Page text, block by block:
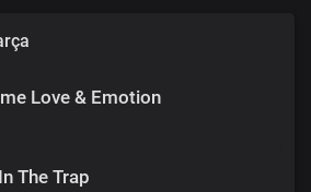
Love & Emotion
The Trap